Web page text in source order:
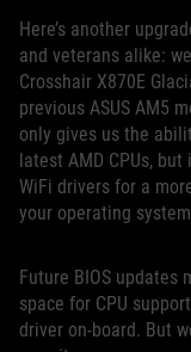
Here’s another
and veterans alike:
Crosshair X870E
previous ASUS AM5
only gives us the
latest AMD CPUs,
WiFi drivers for a
your operating
Future BIOS
space for CPU
driver on-board. But